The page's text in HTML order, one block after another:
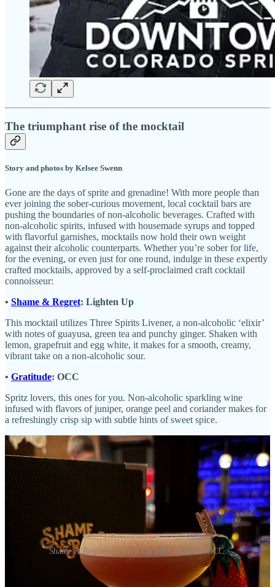
The triumphant rise of the mocktail
Story and photos by Kelsee Swenn
Gone are the days of sprite and grenadine! With more people than
ever joining the sober-curious movement, local cocktail bars are
pushing the boundaries of non-alcoholic beverages. Crafted with
non-alcoholic spirits, infused with housemade syrups and topped
with flavorful garnishes, mocktails now hold their own weight
against their alcoholic counterparts. Whether you’re sober for life,
for the evening, or even just for one round, indulge in these expertly
crafted mocktails, approved by a self-proclaimed craft cocktail
connoisseur:
• Shame & Regret: Lighten Up
This mocktail utilizes Three Spirits Livener, a non-alcoholic ‘elixir’
with notes of guayusa, green tea and punchy ginger. Shaken with
lemon, grapefruit and egg white, it makes for a smooth, creamy,
vibrant take on a non-alcoholic sour.
• Gratitude: OCC
Spritz lovers, this ones for you. Non-alcoholic sparkling wine
infused with flavors of juniper, orange peel and coriander makes for
a refreshingly crisp sip with subtle hints of sweet spice.
Shame & Regret's Lighten Up and Gratitude's OCC.
: Leafcutter’s Old Fashioned